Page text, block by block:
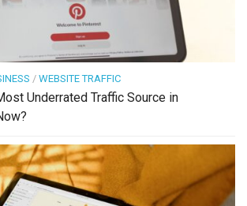
/ WEBSITE TRAFFIC
Underrated Traffic Source in